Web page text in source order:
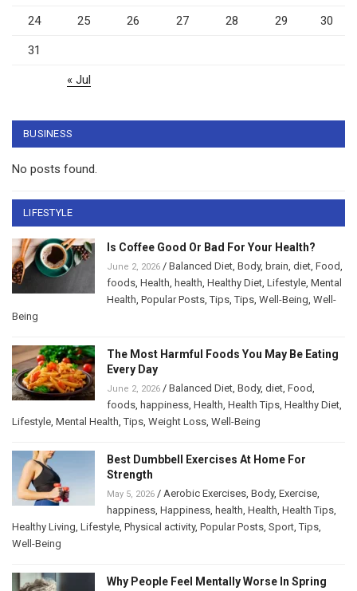
24 25 26 27 28 29 30
31
« Jul
BUSINESS
No posts found.
LIFESTYLE
Is Coffee Good Or Bad For Your Health?
June 2, 2026 / Balanced Diet Body, brain diet Food
foods Health health Healthy Diet Lifestyle Mental
Health Popular Posts ,Tips ,Tips Well-Being Well-
Being
The Most Harmful Foods You May Be Eating
Every Day
June 2, 2026 / Balanced Diet Body, diet Food
foods happiness Health Health Tips Healthy Diet
Lifestyle Mental Health ,Tips Weight Loss Well-Being
Best Dumbbell Exercises At Home For
Strength
May 5, 2026 / Aerobic Exercises Body, Exercise
happiness Happiness health Health Health Tips
Healthy Living Lifestyle Physical activity, Popular Posts Sport ,Tips
Well-Being
Why People Feel Mentally Worse In Spring